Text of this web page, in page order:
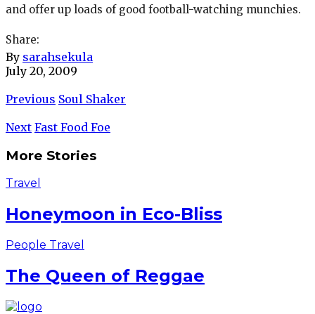
and offer up loads of good football-watching munchies.
Share:
By sarahsekula
July 20, 2009
Previous Soul Shaker
Next Fast Food Foe
More Stories
Travel
Honeymoon in Eco-Bliss
People Travel
The Queen of Reggae